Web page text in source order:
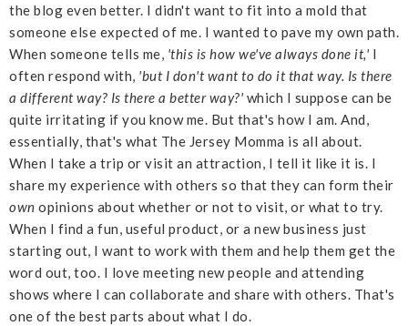
the blog even better. I didn't want to fit into a mold that
someone else expected of me. I wanted to pave my own path.
When someone tells me, 'this is how we've always done it,' I
often respond with, 'but I don't want to do it that way. Is there
a different way? Is there a better way?' which I suppose can be
quite irritating if you know me. But that's how I am. And,
essentially, that's what The Jersey Momma is all about.
When I take a trip or visit an attraction, I tell it like it is. I
share my experience with others so that they can form their
own opinions about whether or not to visit, or what to try.
When I find a fun, useful product, or a new business just
starting out, I want to work with them and help them get the
word out, too. I love meeting new people and attending
shows where I can collaborate and share with others. That's
one of the best parts about what I do.